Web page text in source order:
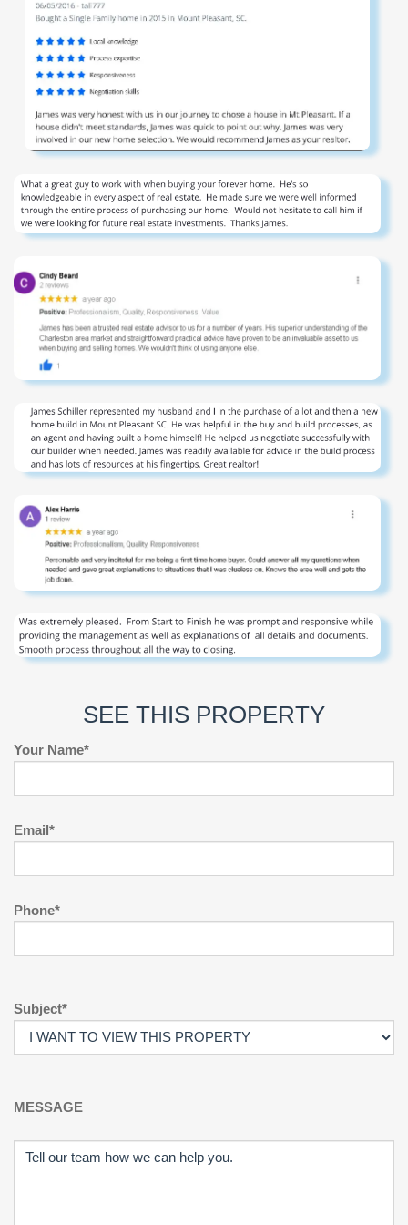
SEE THIS PROPERTY
Your Name*
Email*
Phone*
Subject*
MESSAGE